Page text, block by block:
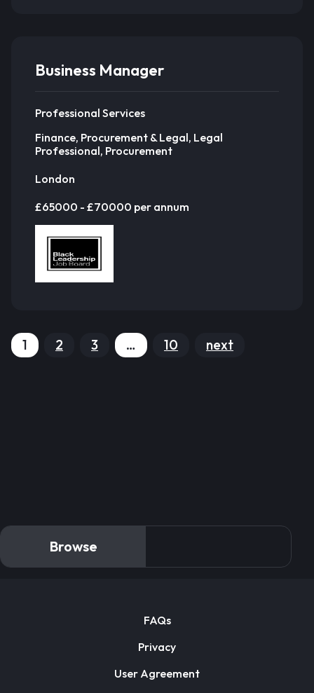
Business Manager
Professional Services
Finance, Procurement & Legal, Legal
Professional, Procurement
London
£65000 - £70000 per annum
1 2 3 … 10 next
Browse
FAQs
Privacy
User Agreement